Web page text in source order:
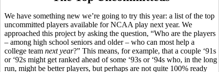
We have something new we’re going to try this year: a list of the top
uncommitted players available for NCAA play next year. We
approached this project by asking the question, “Who are the players
– among high school seniors and older – who can most help a
college team next year?” This means, for example, that a couple ‘91s
or ‘92s might get ranked ahead of some ‘93s or ‘94s who, in the long
run, might be better players, but perhaps are not quite 100% ready